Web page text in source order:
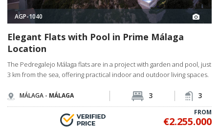
AGP-1040
Elegant Flats with Pool in Prime Málaga
Location
The Pedregalejo Málaga flats are in a project with garden and pool, just
3 km from the sea, offering practical indoor and outdoor living spaces.
MÁLAGA - MÁLAGA 3 3
FROM
€2.255.000